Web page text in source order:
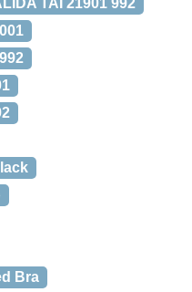
TAI 21901 992
Bra